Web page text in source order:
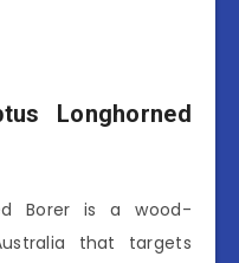
Longhorned
Borer is a wood-
that targets